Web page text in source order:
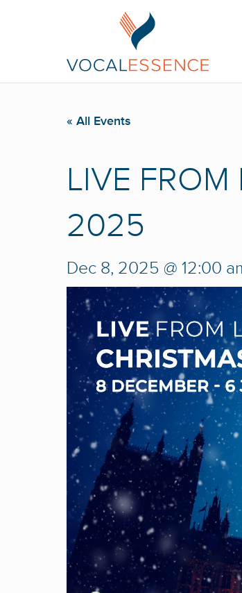
« All Events
LIVE
2025
Dec 8, 2025 @ 12:00